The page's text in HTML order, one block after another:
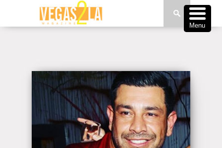
Menu